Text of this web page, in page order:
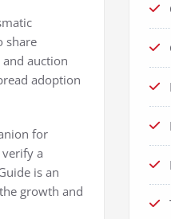
share
auction
adoption
for
a
is an
growth and